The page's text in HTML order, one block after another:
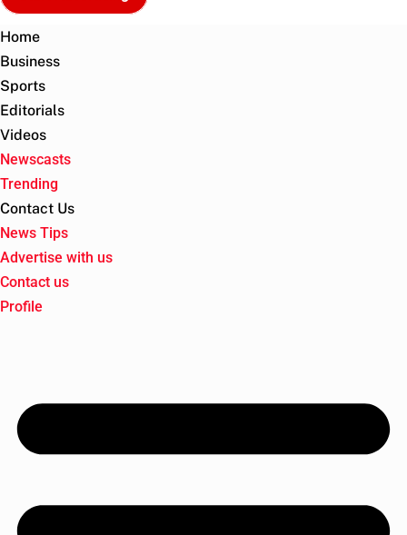
Home
Business
Sports
Editorials
Videos
Newscasts
Trending
Contact Us
News Tips
Advertise with us
Contact us
Profile